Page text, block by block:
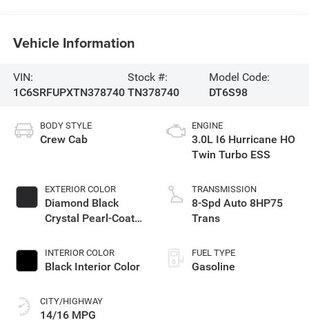
Vehicle Information
VIN:
1C6SRFUPXTN378740
Stock #:
TN378740
Model Code:
DT6S98
BODY STYLE
Crew Cab
EXTERIOR COLOR
Diamond Black
Crystal Pearl-Coat
INTERIOR COLOR
Black Interior Color
CITY/HIGHWAY
14/16 MPG
ENGINE
3.0L I6 Hurricane HO
Twin Turbo ESS
TRANSMISSION
8-Spd Auto 8HP75
Trans
FUEL TYPE
Gasoline